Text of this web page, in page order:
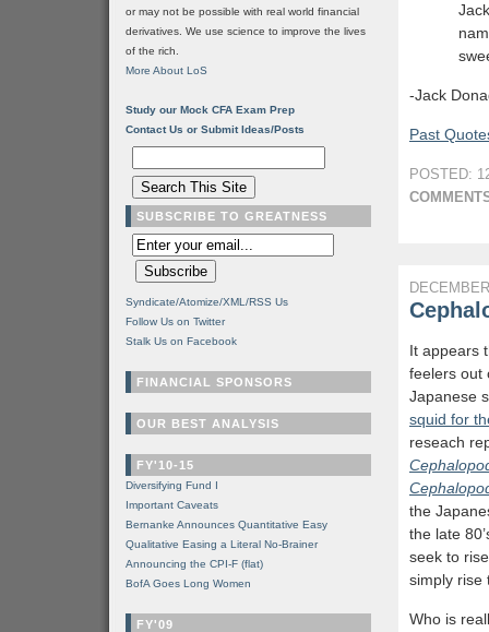
-Jack
Past
POSTED:
It appears
feelers out
Japanese
squid for
reseach
the
the late
seek to
simply rise
Who is
or may not be possible with real world financial
derivatives. We use science to improve the lives
of the rich.
More About LoS
Study our Mock CFA Exam Prep
Contact Us or Submit Ideas/Posts
SUBSCRIBE TO GREATNESS
Syndicate/Atomize/XML/RSS Us
Follow Us on Twitter
Stalk Us on Facebook
FINANCIAL SPONSORS
OUR BEST ANALYSIS
FY'10-15
Diversifying Fund I
Important Caveats
Bernanke Announces Quantitative Easy
Qualitative Easing a Literal No-Brainer
Announcing the CPI-F (flat)
BofA Goes Long Women
FY'09